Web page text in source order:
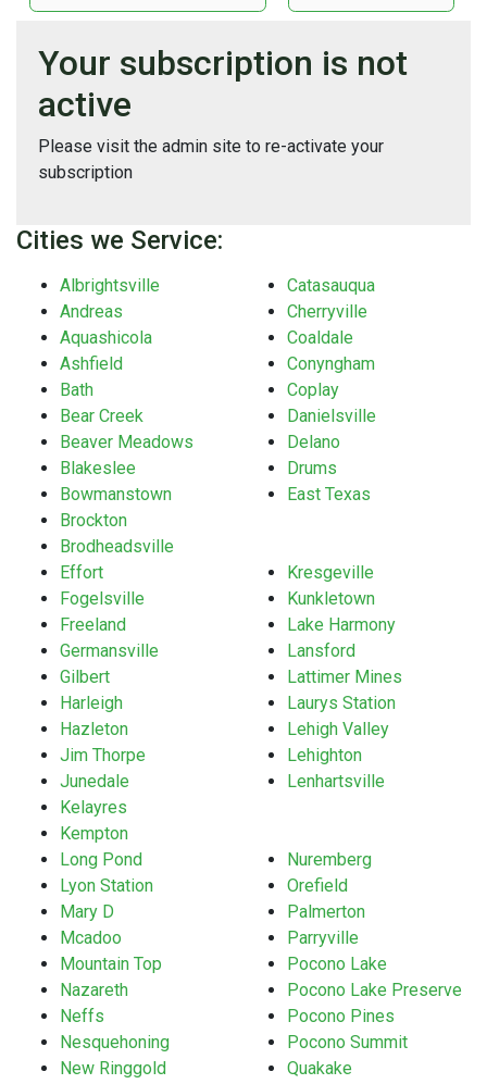
Your subscription is not
active
Please visit the admin site to re-activate your
subscription
Cities we Service:
Albrightsville
Andreas
Aquashicola
Ashfield
Bath
Bear Creek
Beaver Meadows
Blakeslee
Bowmanstown
Brockton
Brodheadsville
Catasauqua
Cherryville
Coaldale
Conyngham
Coplay
Danielsville
Delano
Drums
East Texas
Effort
Fogelsville
Freeland
Germansville
Gilbert
Harleigh
Hazleton
Jim Thorpe
Junedale
Kelayres
Kempton
Kresgeville
Kunkletown
Lake Harmony
Lansford
Lattimer Mines
Laurys Station
Lehigh Valley
Lehighton
Lenhartsville
Long Pond
Lyon Station
Mary D
Mcadoo
Mountain Top
Nazareth
Neffs
Nesquehoning
New Ringgold
Nuremberg
Orefield
Palmerton
Parryville
Pocono Lake
Pocono Lake Preserve
Pocono Pines
Pocono Summit
Quakake